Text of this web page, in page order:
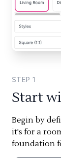
STEP 1
Start
Begin by
it's for a
foundation